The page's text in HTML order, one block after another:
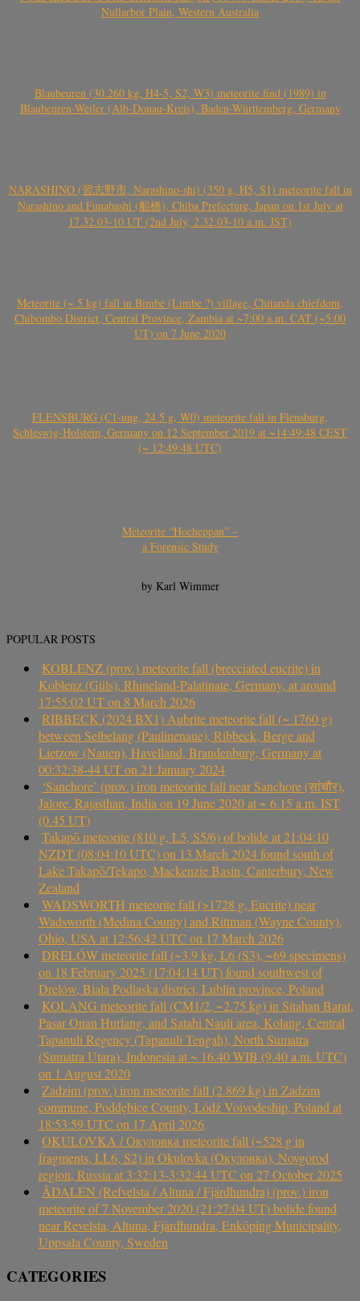
Nullarbor Plain, Western Australia
Blaubeuren (30.260 kg, H4-5, S2, W3) meteorite find (1989) in
Blaubeuren-Weiler (Alb-Donau-Kreis), Baden-Württemberg, Germany
NARASHINO (習志野市, Narashino-shi) (350 g, H5, S1) meteorite fall in
Narashino and Funabashi (船橋), Chiba Prefecture, Japan on 1st July at
17.32.03-10 UT (2nd July, 2.32.03-10 a.m. JST)
Meteorite (~ 5 kg) fall in Bimbe (Limbe ?) village, Chitanda chiefdom,
Chibombo District, Central Province, Zambia at ~7:00 a.m. CAT (~5:00
UT) on 7 June 2020
FLENSBURG (C1-ung, 24.5 g, W0) meteorite fall in Flensburg,
Schleswig-Holstein, Germany on 12 September 2019 at ~14:49:48 CEST
(~ 12:49:48 UTC)
Meteorite “Hocheppan” –
a Forensic Study
by Karl Wimmer
POPULAR POSTS
KOBLENZ (prov.) meteorite fall (brecciated eucrite) in
Koblenz (Güls), Rhineland-Palatinate, Germany, at around
17:55:02 UT on 8 March 2026
RIBBECK (2024 BX1) Aubrite meteorite fall (~ 1760 g)
between Selbelang (Paulinenaue), Ribbeck, Berge and
Lietzow (Nauen), Havelland, Brandenburg, Germany at
00:32:38-44 UT on 21 January 2024
‘Sanchore’ (prov.) iron meteorite fall near Sanchore (सांचौर),
Jalore, Rajasthan, India on 19 June 2020 at ~ 6.15 a.m. IST
(0.45 UT)
Takapō meteorite (810 g, L5, S5/6) of bolide at 21:04:10
NZDT (08:04:10 UTC) on 13 March 2024 found south of
Lake Takapō/Tekapo, Mackenzie Basin, Canterbury, New
Zealand
WADSWORTH meteorite fall (>1728 g, Eucrite) near
Wadsworth (Medina County) and Rittman (Wayne County),
Ohio, USA at 12:56:42 UTC on 17 March 2026
DRELÓW meteorite fall (~3.9 kg, L6 (S3), ~69 specimens)
on 18 February 2025 (17:04:14 UT) found southwest of
Drelów, Biała Podlaska district, Lublin province, Poland
KOLANG meteorite fall (CM1/2, ~2.75 kg) in Sitahan Barat,
Pasar Onan Hurlang, and Satahi Nauli area, Kolang, Central
Tapanuli Regency (Tapanuli Tengah), North Sumatra
(Sumatra Utara), Indonesia at ~ 16.40 WIB (9.40 a.m. UTC)
on 1 August 2020
Zadzim (prov.) iron meteorite fall (2.869 kg) in Zadzim
commune, Poddębice County, Łódź Voivodeship, Poland at
18:53:59 UTC on 17 April 2026
OKULOVKA / Окуловка meteorite fall (~528 g in
fragments, LL6, S2) in Okulovka (Окуловка), Novgorod
region, Russia at 3:32:13-3:32:44 UTC on 27 October 2025
ÅDALEN (Refvelsta / Altuna / Fjärdhundra) (prov.) iron
meteorite of 7 November 2020 (21:27:04 UT) bolide found
near Revelsta, Altuna, Fjärdhundra, Enköping Municipality,
Uppsala County, Sweden
CATEGORIES